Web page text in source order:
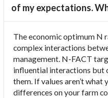
of my expectations.
The economic optimum N
complex interactions
management. N-FACT
influential interactions but
them. If values aren’t what
differences on your farm